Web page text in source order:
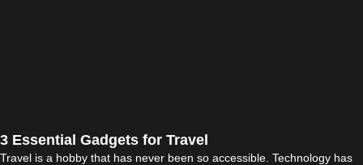
3 Essential Gadgets for Travel
Travel is a hobby that has never been so accessible. Technology has